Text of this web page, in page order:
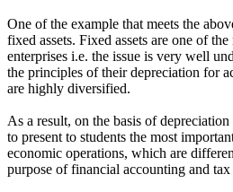
One of the example that meets the
fixed assets. Fixed assets are one of
enterprises i.e. the issue is very well
the principles of their depreciation for
are highly diversified.
As a result, on the basis of
to present to students the most
economic operations, which are
purpose of financial accounting and